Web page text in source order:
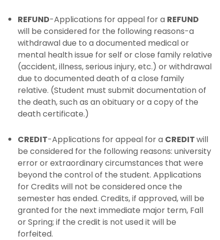
REFUND-Applications for appeal for a REFUND
will be considered for the following reasons-a
withdrawal due to a documented medical or
mental health issue for self or close family relative
(accident, illness, serious injury, etc.) or withdrawal
due to documented death of a close family
relative. (Student must submit documentation of
the death, such as an obituary or a copy of the
death certificate.)
CREDIT-Applications for appeal for a CREDITwill
be considered for the following reasons: university
error or extraordinary circumstances that were
beyond the control of the student. Applications
for Credits will not be considered once the
semester has ended. Credits, if approved, will be
granted for the next immediate major term, Fall
or Spring; if the credit is not used it will be
forfeited.